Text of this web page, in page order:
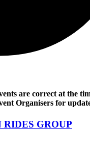
are correct at the
Organisers for
GROUP